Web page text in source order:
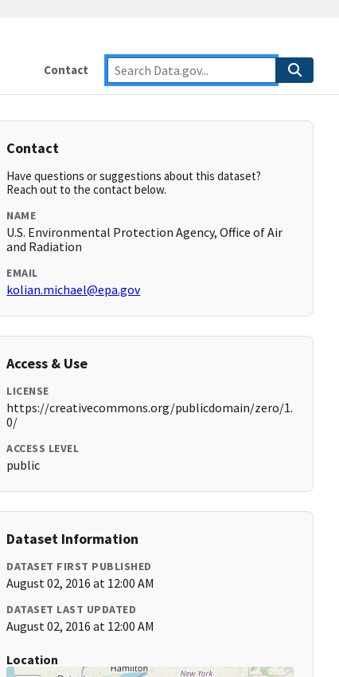
Contact
Contact
Have questions or suggestions about this dataset?
Reach out to the contact below.
NAME
U.S. Environmental Protection Agency, Office of Air
and Radiation
EMAIL
kolian.michael@epa.gov
Access & Use
LICENSE
https://creativecommons.org/publicdomain/zero/1.
0/
ACCESS LEVEL
public
Dataset Information
DATASET FIRST PUBLISHED
August 02, 2016 at 12:00 AM
DATASET LAST UPDATED
August 02, 2016 at 12:00 AM
Location